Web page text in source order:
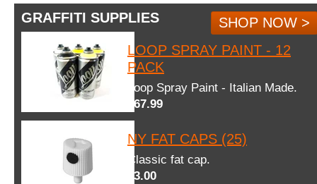
GRAFFITI SUPPLIES
SHOP NOW >
LOOP SPRAY PAINT - 12
PACK
Loop Spray Paint - Italian Made.
$67.99
NY FAT CAPS (25)
Classic fat cap.
$3.00